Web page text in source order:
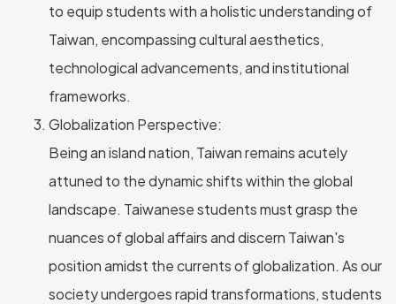
to equip students with a holistic understanding of
Taiwan, encompassing cultural aesthetics,
technological advancements, and institutional
frameworks.
Globalization Perspective:
Being an island nation, Taiwan remains acutely
attuned to the dynamic shifts within the global
landscape. Taiwanese students must grasp the
nuances of global affairs and discern Taiwan's
position amidst the currents of globalization. As our
society undergoes rapid transformations, students